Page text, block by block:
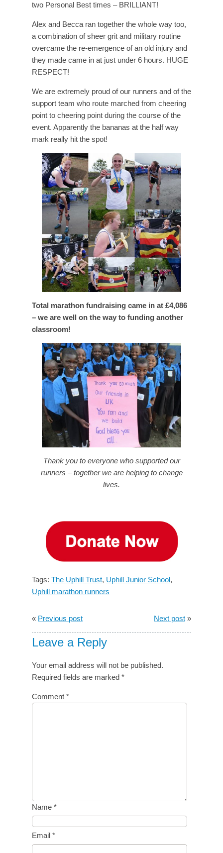
two Personal Best times – BRILLIANT!
Alex and Becca ran together the whole way too,
a combination of sheer grit and military routine
overcame the re-emergence of an old injury and
they made came in at just under 6 hours. HUGE
RESPECT!
We are extremely proud of our runners and of the
support team who route marched from cheering
point to cheering point during the course of the
event. Apparently the bananas at the half way
mark really hit the spot!
Total marathon fundraising came in at £4,086
– we are well on the way to funding another
classroom!
Thank you to everyone who supported our
runners – together we are helping to change
lives.
Tags: The Uphill Trust, Uphill Junior School,
Uphill marathon runners
« Previous post Next post »
Leave a Reply
Your email address will not be published.
Required fields are marked *
Comment *
Name *
Email *